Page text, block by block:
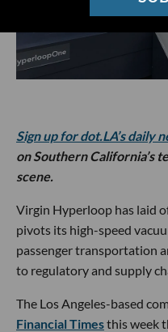
Sign up for dot.LA’s daily
on Southern California’s
scene.
Virgin Hyperloop has laid
pivots its high-speed
passenger transportation
to regulatory and supply
The Los Angeles-based
Financial Timesthis week